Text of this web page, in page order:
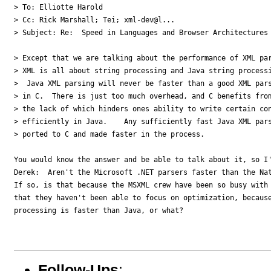
> To: Elliotte Harold
> Cc: Rick Marshall; Tei; xml-dev@l...
> Subject: Re:  Speed in Languages and Browser Architectures
> Except that we are talking about the performance of XML
> XML is all about string processing and Java string
>  Java XML parsing will never be faster than a good XML
> in C.  There is just too much overhead, and C benefits
> the lack of which hinders ones ability to write certain
> efficiently in Java.    Any sufficiently fast Java XML
> ported to C and made faster in the process.
You would know the answer and be able to talk about it, so
Derek:  Aren't the Microsoft .NET parsers faster than the
If so, is that because the MSXML crew have been so busy with
that they haven't been able to focus on optimization,
processing is faster than Java, or what?